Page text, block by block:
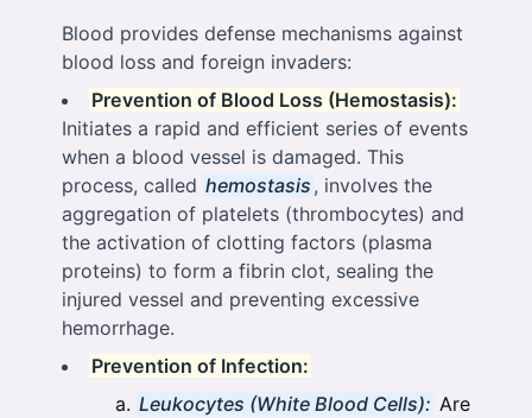
Blood provides defense mechanisms against
blood loss and foreign invaders:
Prevention of Blood Loss (Hemostasis):
Initiates a rapid and efficient series of events
when a blood vessel is damaged. This
process, called hemostasis , involves the
aggregation of platelets (thrombocytes) and
the activation of clotting factors (plasma
proteins) to form a fibrin clot, sealing the
injured vessel and preventing excessive
hemorrhage.
Prevention of Infection:
Leukocytes (White Blood Cells): Are